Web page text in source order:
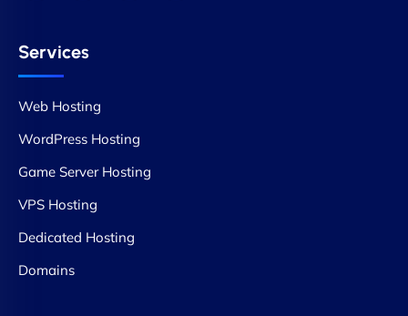
Services
Web Hosting
WordPress Hosting
Game Server Hosting
VPS Hosting
Dedicated Hosting
Domains